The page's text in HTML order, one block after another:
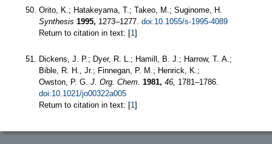
Orito, K.; Hatakeyama, T.; Takeo, M.; Suginome, H.
Synthesis 1995, 1273–1277. doi:10.1055/s-1995-4089
Return to citation in text: [1]
Dickens, J. P.; Dyer, R. L.; Hamill, B. J.; Harrow, T. A.;
Bible, R. H., Jr.; Finnegan, P. M.; Henrick, K.;
Owston, P. G. J. Org. Chem. 1981, 46, 1781–1786.
doi:10.1021/jo00322a005
Return to citation in text: [1]